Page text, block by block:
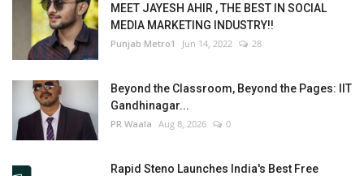
MEET JAYESH AHIR , THE BEST IN SOCIAL
MEDIA MARKETING INDUSTRY!!
Punjab Metro1 Jun 14, 2022 28
Beyond the Classroom, Beyond the Pages: IIT
Gandhinagar...
PR Waala Aug 8, 2026 0
Rapid Steno Launches India's Best Free